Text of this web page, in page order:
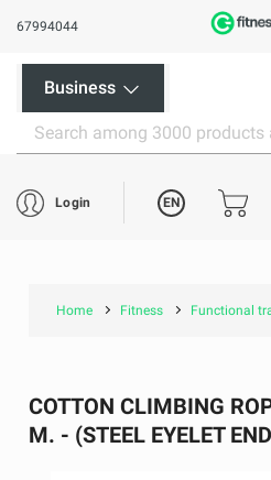
67994044
Business
Login EN
Home Fitness Functional
COTTON CLIMBING
M. - (STEEL EYELET